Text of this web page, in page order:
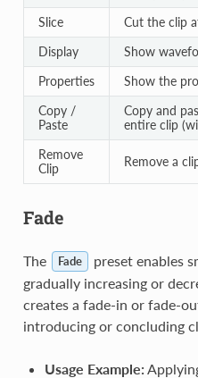
Slice
Cut the clip
Display
Show
Properties
Show the
Copy /
Paste
Copy and
entire clip
Remove
Clip
Remove a
Fade
The Fade
preset enables
gradually increasing or
creates a fade-in or fade-
introducing or concluding
Usage Example: